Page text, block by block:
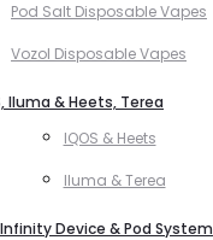
Pod Salt Disposable Vapes
Vozol Disposable Vapes
Iluma & Heets, Terea
IQOS & Heets
Iluma & Terea
Infinity Device & Pod System